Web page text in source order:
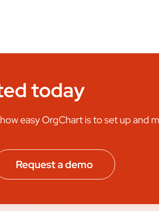
today
easy OrgChart is to set up and
Request a demo